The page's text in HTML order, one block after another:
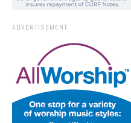
ADVERTISEMENT